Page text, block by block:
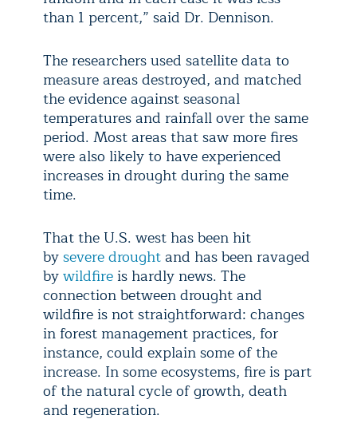
than 1 percent,” said Dr. Dennison.
The researchers used satellite data to
measure areas destroyed, and matched
the evidence against seasonal
temperatures and rainfall over the same
period. Most areas that saw more fires
were also likely to have experienced
increases in drought during the same
time.
That the U.S. west has been hit
bysevere droughtand has been ravaged
bywildfireis hardly news. The
connection between drought and
wildfire is not straightforward: changes
in forest management practices, for
instance, could explain some of the
increase. In some ecosystems, fire is part
of the natural cycle of growth, death
and regeneration.